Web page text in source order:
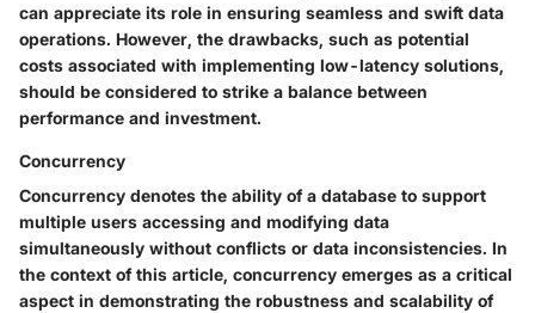
can appreciate its role in ensuring seamless and swift data
operations. However, the drawbacks, such as potential
costs associated with implementing low-latency solutions,
should be considered to strike a balance between
performance and investment.
Concurrency
Concurrency denotes the ability of a database to support
multiple users accessing and modifying data
simultaneously without conflicts or data inconsistencies. In
the context of this article, concurrency emerges as a critical
aspect in demonstrating the robustness and scalability of